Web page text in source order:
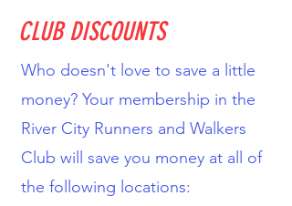
CLUB DISCOUNTS
Who doesn't love to save a little
money? Your membership in the
River City Runners and Walkers
Club will save you money at all of
the following locations: